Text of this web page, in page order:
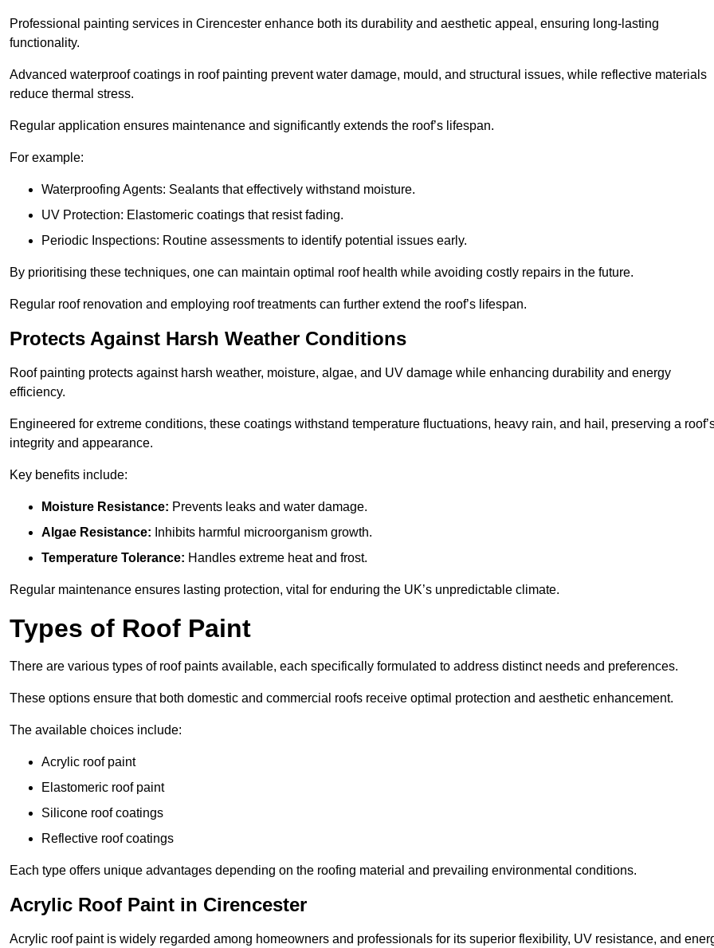
Professional painting services in Cirencester enhance both its durability and aesthetic appeal, ensuring long-lasting
functionality.
Advanced waterproof coatings in roof painting prevent water damage, mould, and structural issues, while reflective materials
reduce thermal stress.
Regular application ensures maintenance and significantly extends the roof’s lifespan.
For example:
Waterproofing Agents: Sealants that effectively withstand moisture.
UV Protection: Elastomeric coatings that resist fading.
Periodic Inspections: Routine assessments to identify potential issues early.
By prioritising these techniques, one can maintain optimal roof health while avoiding costly repairs in the future.
Regular roof renovation and employing roof treatments can further extend the roof’s lifespan.
Protects Against Harsh Weather Conditions
Roof painting protects against harsh weather, moisture, algae, and UV damage while enhancing durability and energy
efficiency.
Engineered for extreme conditions, these coatings withstand temperature fluctuations, heavy rain, and hail, preserving a
integrity and appearance.
Key benefits include:
Moisture Resistance: Prevents leaks and water damage.
Algae Resistance: Inhibits harmful microorganism growth.
Temperature Tolerance: Handles extreme heat and frost.
Regular maintenance ensures lasting protection, vital for enduring the UK’s unpredictable climate.
Types of Roof Paint
There are various types of roof paints available, each specifically formulated to address distinct needs and preferences.
These options ensure that both domestic and commercial roofs receive optimal protection and aesthetic enhancement.
The available choices include:
Acrylic roof paint
Elastomeric roof paint
Silicone roof coatings
Reflective roof coatings
Each type offers unique advantages depending on the roofing material and prevailing environmental conditions.
Acrylic Roof Paint in Cirencester
Acrylic roof paint is widely regarded among homeowners and professionals for its superior flexibility, UV resistance, and